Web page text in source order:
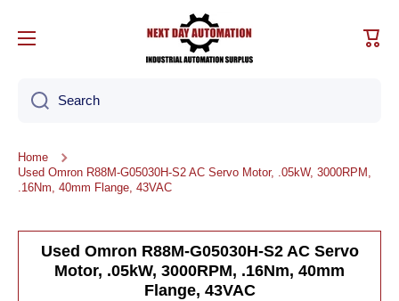
Cart
Search
Home
Used Omron R88M-G05030H-S2 AC Servo Motor, .05kW, 3000RPM,
.16Nm, 40mm Flange, 43VAC
Used Omron R88M-G05030H-S2 AC Servo
Motor, .05kW, 3000RPM, .16Nm, 40mm
Flange, 43VAC